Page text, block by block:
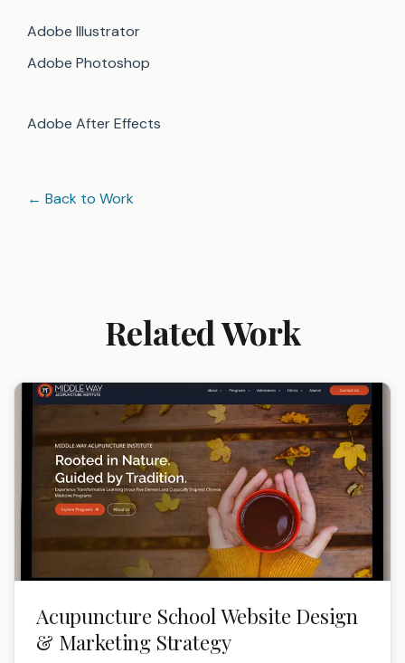
Adobe Illustrator
Adobe Photoshop
Adobe After Effects
← Back to Work
Related Work
Acupuncture School Website Design
& Marketing Strategy